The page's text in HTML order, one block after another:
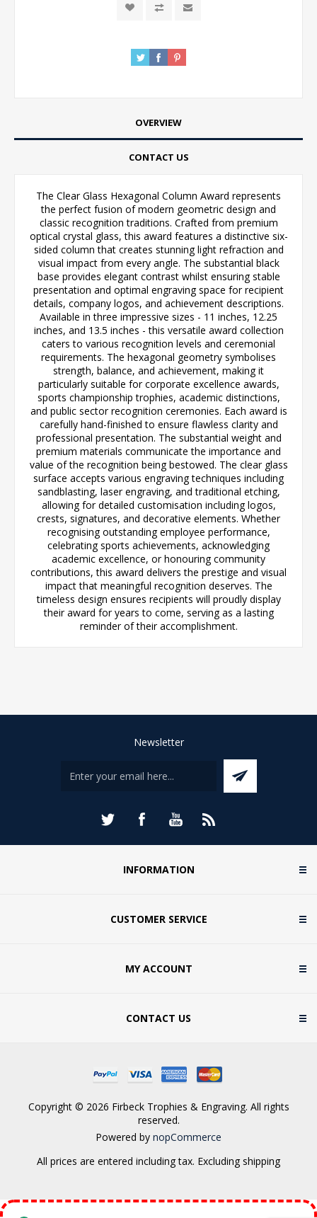
OVERVIEW
CONTACT US
The Clear Glass Hexagonal Column Award represents
the perfect fusion of modern geometric design and
classic recognition traditions. Crafted from premium
optical crystal glass, this award features a distinctive six-
sided column that creates stunning light refraction and
visual impact from every angle. The substantial black
base provides elegant contrast whilst ensuring stable
presentation and optimal engraving space for recipient
details, company logos, and achievement descriptions.
Available in three impressive sizes - 11 inches, 12.25
inches, and 13.5 inches - this versatile award collection
caters to various recognition levels and ceremonial
requirements. The hexagonal geometry symbolises
strength, balance, and achievement, making it
particularly suitable for corporate excellence awards,
sports championship trophies, academic distinctions,
and public sector recognition ceremonies. Each award is
carefully hand-finished to ensure flawless clarity and
professional presentation. The substantial weight and
premium materials communicate the importance and
value of the recognition being bestowed. The clear glass
surface accepts various engraving techniques including
sandblasting, laser engraving, and traditional etching,
allowing for detailed customisation including logos,
crests, signatures, and decorative elements. Whether
recognising outstanding employee performance,
celebrating sports achievements, acknowledging
academic excellence, or honouring community
contributions, this award delivers the prestige and visual
impact that meaningful recognition deserves. The
timeless design ensures recipients will proudly display
their award for years to come, serving as a lasting
reminder of their accomplishment.
Newsletter
INFORMATION
CUSTOMER SERVICE
MY ACCOUNT
CONTACT US
Copyright © 2026 Firbeck Trophies & Engraving. All rights
reserved.
Powered by nopCommerce
All prices are entered including tax. Excluding shipping